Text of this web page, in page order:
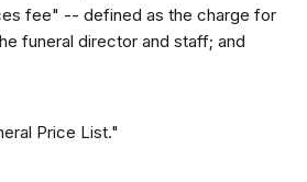
fee" -- defined as the charge for
funeral director and staff; and
Price List."